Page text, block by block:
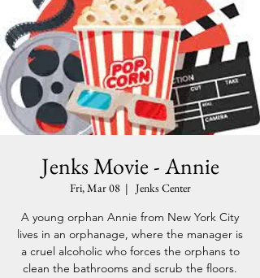
Jenks Movie - Annie
Fri, Mar 08
  |
Jenks Center
A young orphan Annie from New York City
lives in an orphanage, where the manager is
a cruel alcoholic who forces the orphans to
clean the bathrooms and scrub the floors.